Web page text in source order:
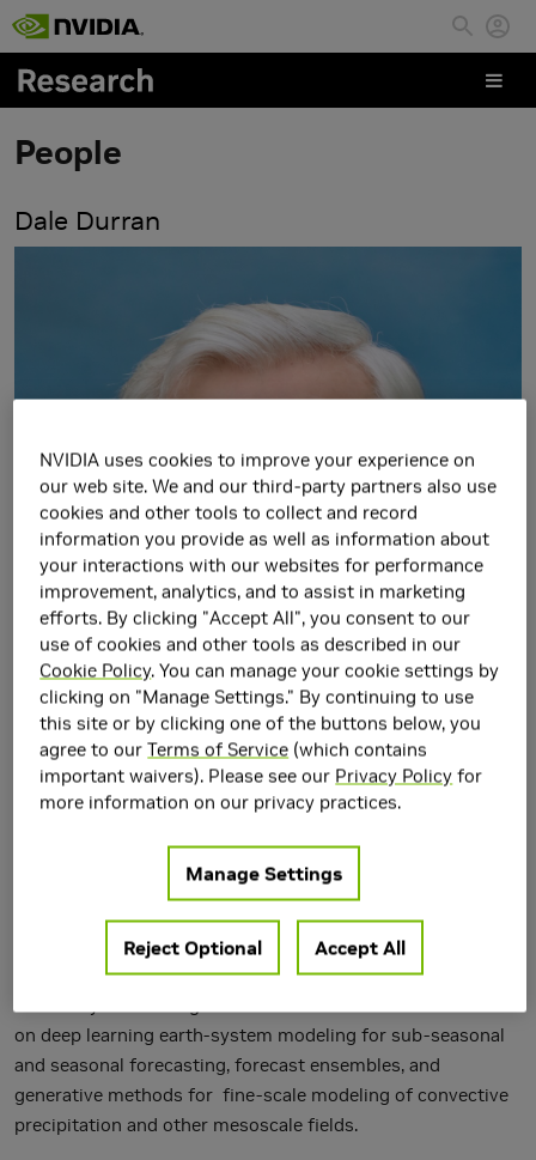
Skip to main content
People
Dale Durran
Durran has a 25% appointment as a Principal Research
Scientist in Climate Modeling at NVIDIA and a 60%
appointment as a Professor of Atmospheric Sciences at the
on deep learning earth-system modeling for sub-seasonal
and seasonal forecasting, forecast ensembles, and
generative methods for fine-scale modeling of convective
precipitation and other mesoscale fields.
NVIDIA uses cookies to improve your experience on
our web site. We and our third-party partners also use
cookies and other tools to collect and record
information you provide as well as information about
your interactions with our websites for performance
improvement, analytics, and to assist in marketing
efforts. By clicking "Accept All", you consent to our
use of cookies and other tools as described in our
Cookie Policy. You can manage your cookie settings by
clicking on "Manage Settings." By continuing to use
this site or by clicking one of the buttons below, you
agree to ourTerms of Service (which contains
important waivers). Please see our Privacy Policy for
more information on our privacy practices.
Manage Settings
Reject Optional Accept All